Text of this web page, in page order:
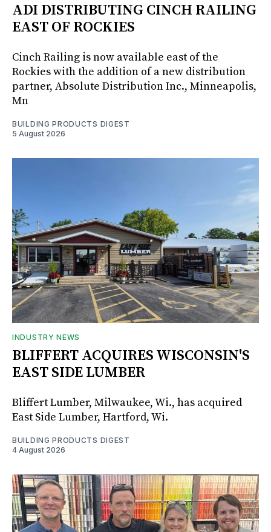
ADI DISTRIBUTING CINCH RAILING
EAST OF ROCKIES
Cinch Railing is now available east of the
Rockies with the addition of a new distribution
partner, Absolute Distribution Inc., Minneapolis,
Mn
BUILDING PRODUCTS DIGEST
5 August 2026
INDUSTRY NEWS
BLIFFERT ACQUIRES WISCONSIN'S
EAST SIDE LUMBER
Bliffert Lumber, Milwaukee, Wi., has acquired
East Side Lumber, Hartford, Wi.
BUILDING PRODUCTS DIGEST
4 August 2026